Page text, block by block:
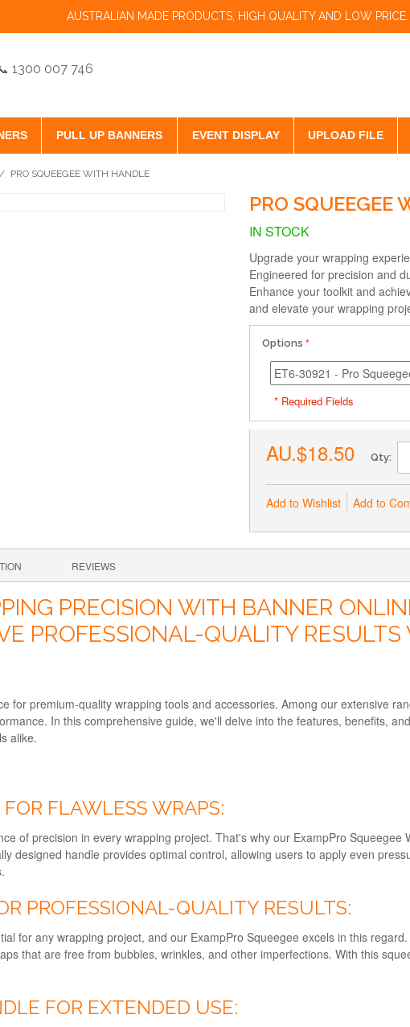
AUSTRALIAN MADE PRODUCTS, HIGH QUALITY AND LOW PRICE.
1300 007 746
PULL UP BANNERS EVENT DISPLAY UPLOAD FILE
/ PRO SQUEEGEE WITH HANDLE
PRO SQUEEGEE
IN STOCK
Upgrade your wrapping
Engineered for precision and
Enhance your toolkit and
and elevate your wrapping
Options
* Required Fields
AU.$18.50 Qty:
Add to Wishlist Add to
REVIEWS
PRECISION WITH BANNER
PROFESSIONAL-QUALITY RESULTS
for premium-quality wrapping tools and accessories. Among our extensive
In this comprehensive guide, we'll delve into the features, benefits,
alike.
FLAWLESS WRAPS:
of precision in every wrapping project. That's why our ExampPro
designed handle provides optimal control, allowing users to apply even
PROFESSIONAL-QUALITY RESULTS:
for any wrapping project, and our ExampPro Squeegee excels in this
that are free from bubbles, wrinkles, and other imperfections. With this
FOR EXTENDED USE: